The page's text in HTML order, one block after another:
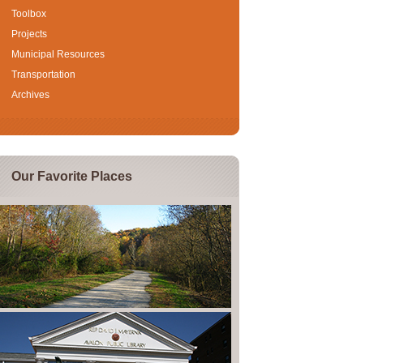
Toolbox
Projects
Municipal Resources
Transportation
Archives
Our Favorite Places